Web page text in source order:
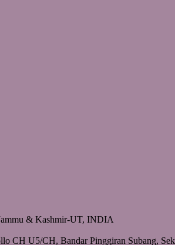
& Kashmir-UT, INDIA
CH U5/CH, Bandar Pinggiran Subang,